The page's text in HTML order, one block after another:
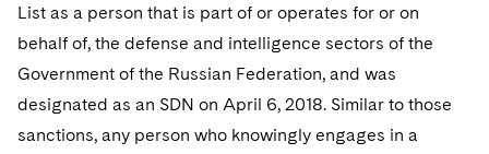
List as a person that is part of or operates for or on
behalf of, the defense and intelligence sectors of the
Government of the Russian Federation, and was
designated as an SDN on April 6, 2018. Similar to those
sanctions, any person who knowingly engages in a